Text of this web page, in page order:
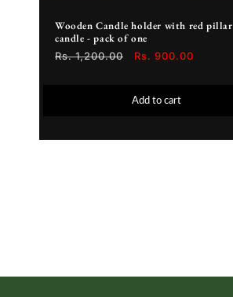
Wooden Candle holder with red pillar
candle - pack of one
Regular
Rs. 1,200.00
Sale
Rs. 900.00
Add to cart